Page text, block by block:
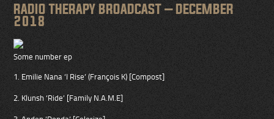
RADIO THERAPY BROADCAST – DECEMBER
2018
Some number ep
1. Emilie Nana ‘I Rise’ (François K) [Compost]
2. Klunsh ‘Ride’ [Family N.A.M.E]